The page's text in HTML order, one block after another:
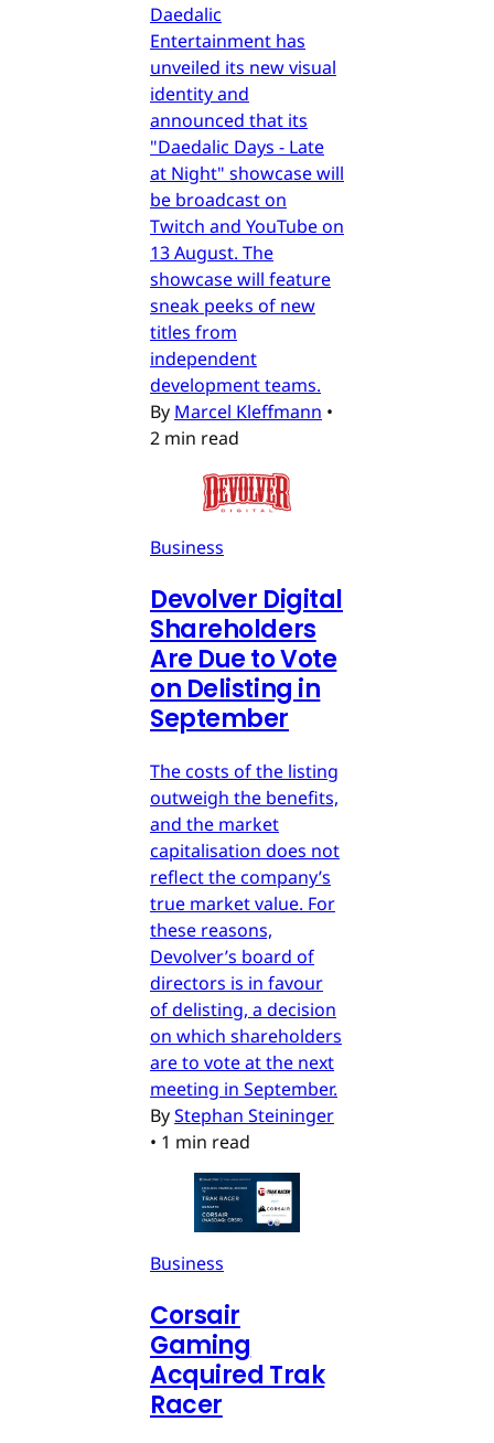
Daedalic
Entertainment has
unveiled its new visual
identity and
announced that its
"Daedalic Days - Late
at Night" showcase will
be broadcast on
Twitch and YouTube on
13 August. The
showcase will feature
sneak peeks of new
titles from
independent
development teams.
By Marcel Kleffmann •
2 min read
Business
Devolver Digital
Shareholders
Are Due to Vote
on Delisting in
September
The costs of the listing
outweigh the benefits,
and the market
capitalisation does not
reflect the company’s
true market value. For
these reasons,
Devolver’s board of
directors is in favour
of delisting, a decision
on which shareholders
are to vote at the next
meeting in September.
ByStephan Steininger
• 1 min read
Business
Corsair
Gaming
Acquired Trak
Racer